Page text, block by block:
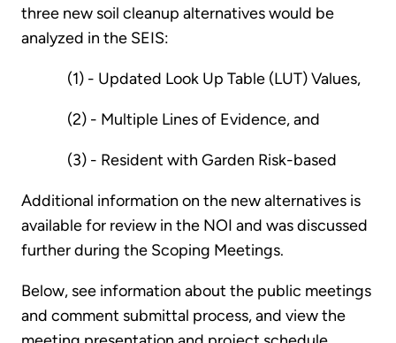
three new soil cleanup alternatives would be
analyzed in the SEIS:
(1) - Updated Look Up Table (LUT) Values,
(2) - Multiple Lines of Evidence, and
(3) - Resident with Garden Risk-based
Additional information on the new alternatives is
available for review in the NOI and was discussed
further during the Scoping Meetings.
Below, see information about the public meetings
and comment submittal process, and view the